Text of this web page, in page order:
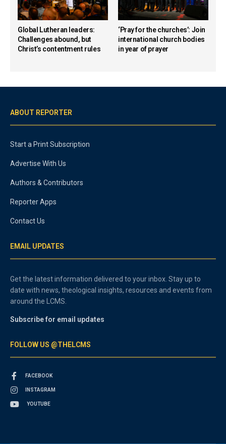
Global Lutheran leaders:
Challenges abound, but
Christ’s contentment rules
‘Pray for the churches’: Join
international church bodies
in year of prayer
ABOUT REPORTER
Start a Print Subscription
Advertise With Us
Authors & Contributors
Reporter Apps
Contact Us
EMAIL UPDATES
Get the latest information delivered to your inbox. Stay up to
date with news, theological insights, resources and events from
around the LCMS.
Subscribe for email updates
FOLLOW US @THELCMS
FACEBOOK
INSTAGRAM
YOUTUBE